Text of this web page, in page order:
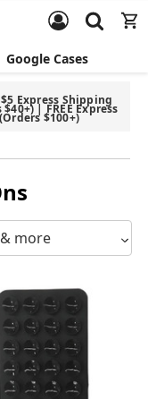
Google Cases
Express Shipping
| FREE Express
$100+)
more